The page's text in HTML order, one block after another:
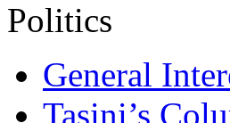
Politics
General
Tasini’s